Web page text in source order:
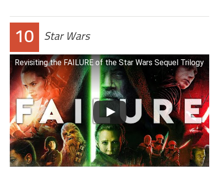
10 Star Wars
Revisiting the FAILURE of the Star Wars Sequel Trilogy